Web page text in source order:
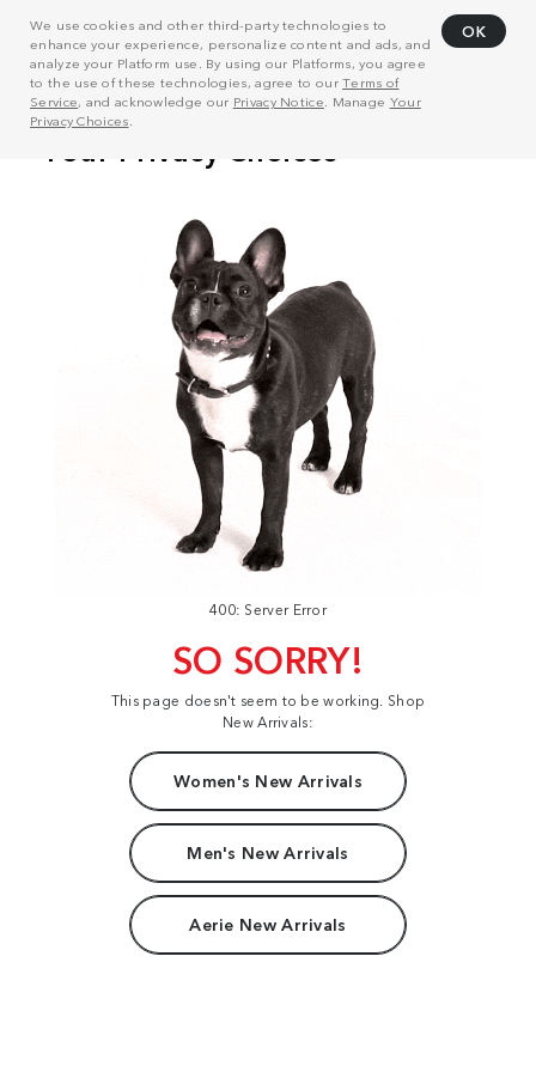
We use cookies and other third-party technologies to
enhance your experience, personalize content and ads, and
analyze your Platform use. By using our Platforms, you agree
to the use of these technologies, agree to ourTerms of
Service, and acknowledge our Privacy Notice . Manage Your
Privacy Choices
OK
400: Server Error
SO SORRY!
This page doesn't seem to be working. Shop
New Arrivals:
Women's New Arrivals
Men's New Arrivals
Aerie New Arrivals